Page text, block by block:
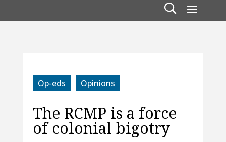
Op-eds Opinions
The RCMP is a force
of colonial bigotry